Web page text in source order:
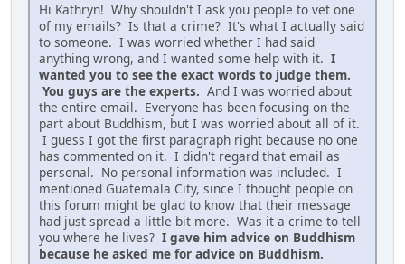
Hi Kathryn! Why shouldn't I ask you people to vet one
of my emails? Is that a crime? It's what I actually said
to someone. I was worried whether I had said
anything wrong, and I wanted some help with it. I
wanted you to see the exact words to judge them.
You guys are the experts. And I was worried about
the entire email. Everyone has been focusing on the
part about Buddhism, but I was worried about all of it.
I guess I got the first paragraph right because no one
has commented on it. I didn't regard that email as
personal. No personal information was included. I
mentioned Guatemala City, since I thought people on
this forum might be glad to know that their message
had just spread a little bit more. Was it a crime to tell
you where he lives? I gave him advice on Buddhism
because he asked me for advice on Buddhism.